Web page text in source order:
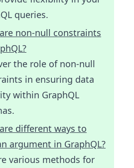
queries.
non-null constraints
the role of non-null
in ensuring data
within GraphQL
different ways to
argument in GraphQL?
various methods for